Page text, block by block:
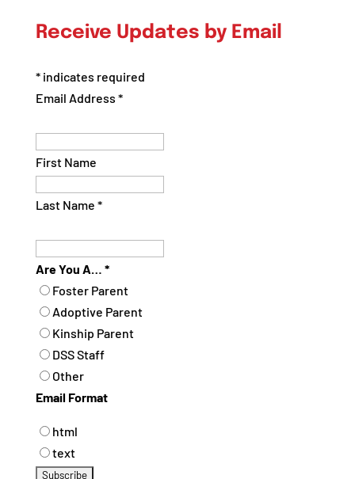
Category
Receive Updates by Email
*indicates required
Email Address *
First Name
Last Name *
Are You A… *
Foster Parent
Adoptive Parent
Kinship Parent
DSS Staff
Other
Email Format
html
text